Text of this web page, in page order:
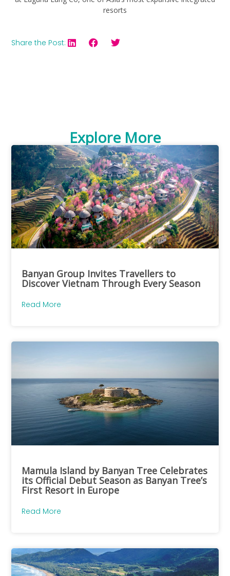
resorts
Share the Post:
Explore More
Banyan Group Invites Travellers to
Discover Vietnam Through Every Season
Read More
Mamula Island by Banyan Tree Celebrates
its Official Debut Season as Banyan Tree’s
First Resort in Europe
Read More